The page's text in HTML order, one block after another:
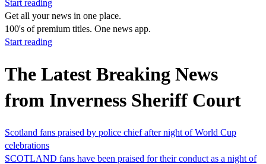
Start reading
Get all your news in one place.
100's of premium titles. One news app.
Start reading
The Latest Breaking News
from Inverness Sheriff Court
Scotland fans praised by police chief after night of World Cup
celebrations
SCOTLAND fans have been praised for their conduct as a night of